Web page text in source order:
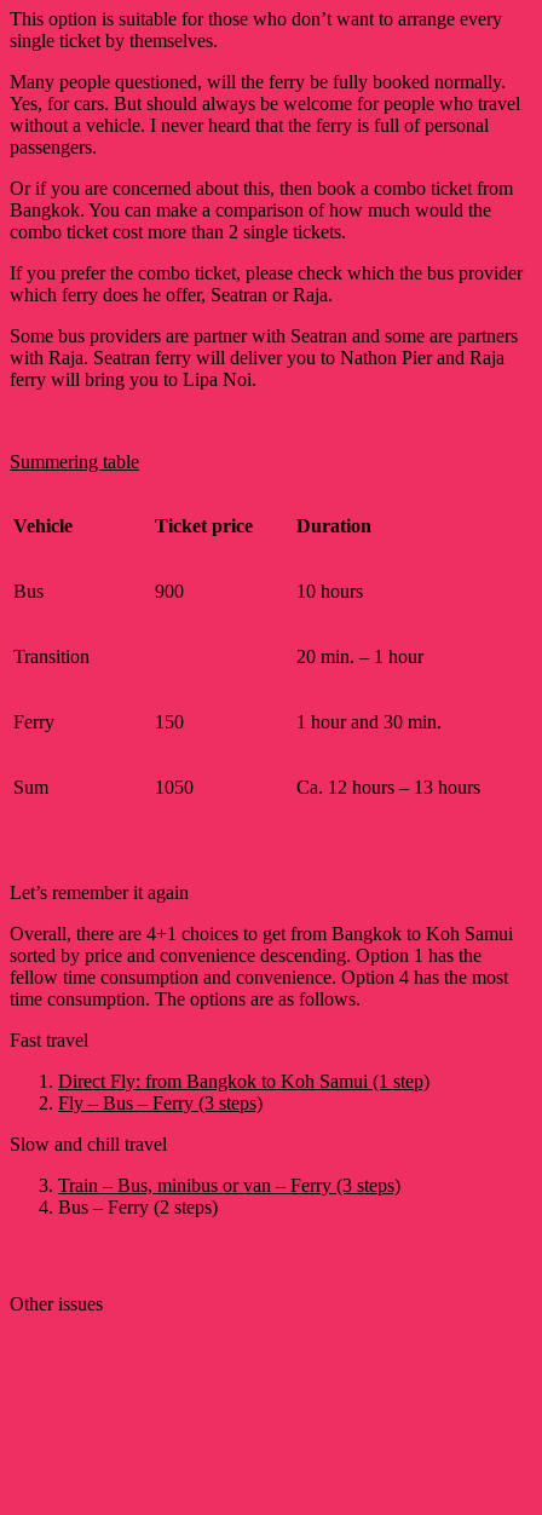
This option is suitable for those who don’t want to arrange every
single ticket by themselves.
Many people questioned, will the ferry be fully booked normally.
Yes, for cars. But should always be welcome for people who travel
without a vehicle. I never heard that the ferry is full of personal
passengers.
Or if you are concerned about this, then book a combo ticket from
Bangkok. You can make a comparison of how much would the
combo ticket cost more than 2 single tickets.
If you prefer the combo ticket, please check which the bus provider
which ferry does he offer, Seatran or Raja.
Some bus providers are partner with Seatran and some are partners
with Raja. Seatran ferry will deliver you to Nathon Pier and Raja
ferry will bring you to Lipa Noi.
Summering table
Vehicle Ticket price Duration
Bus 900 10 hours
Transition 20 min. – 1 hour
Ferry 150 1 hour and 30 min.
Sum 1050 Ca. 12 hours – 13 hours
Let’s remember it again
Overall, there are 4+1 choices to get from Bangkok to Koh Samui
sorted by price and convenience descending. Option 1 has the
fellow time consumption and convenience. Option 4 has the most
time consumption. The options are as follows.
Fast travel
Direct Fly: from Bangkok to Koh Samui (1 step)
Fly – Bus – Ferry (3 steps)
Slow and chill travel
Train – Bus, minibus or van – Ferry (3 steps)
Bus – Ferry (2 steps)
Other issues